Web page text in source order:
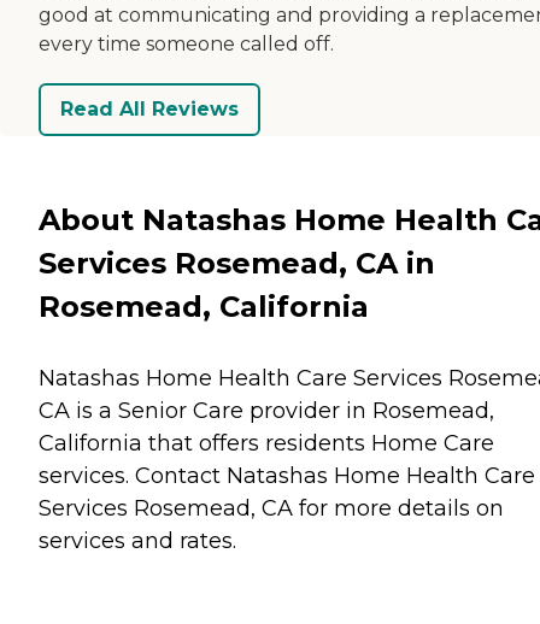
good at communicating and providing a
every time someone called off.
Read All Reviews
About Natashas Home Health
Services Rosemead, CA in
Rosemead, California
Natashas Home Health Care Services
CA is a Senior Care provider in Rosemead,
California that offers residents Home Care
services. Contact Natashas Home Health Care
Services Rosemead, CA for more details on
services and rates.